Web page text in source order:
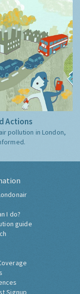
Actions
pollution in London,
I do?
guide
Signup